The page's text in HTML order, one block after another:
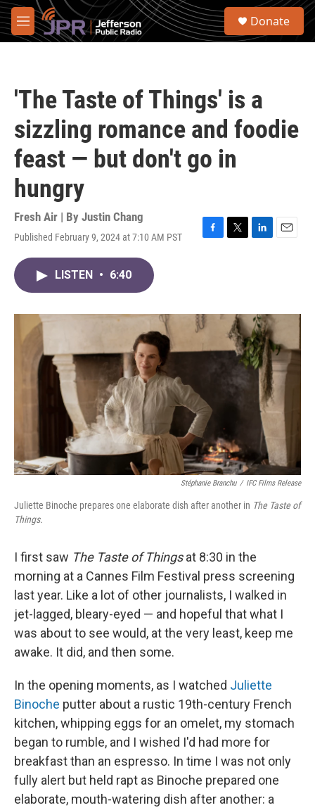
Skip to main content
M
e
S
Donate
'The Taste of Things' is a
sizzling romance and foodie
feast — but don't go in
hungry
Fresh Air | By Justin Chang
Published February 9, 2024 at 7:10 AM PST
F
o
k
T
r
L
I
n
E
LISTEN • 6:40
Stéphanie Branchu / IFC Films Release
Juliette Binoche prepares one elaborate dish after another in The Taste of
Things.
I first saw The Taste of Thingsat 8:30 in the
morning at a Cannes Film Festival press screening
last year. Like a lot of other journalists, I walked in
jet-lagged, bleary-eyed — and hopeful that what I
was about to see would, at the very least, keep me
awake. It did, and then some.
In the opening moments, as I watched Juliette
Binoche putter about a rustic 19th-century French
kitchen, whipping eggs for an omelet, my stomach
began to rumble, and I wished I'd had more for
breakfast than an espresso. In time I was not only
fully alert but held rapt as Binoche prepared one
elaborate, mouth-watering dish after another: a